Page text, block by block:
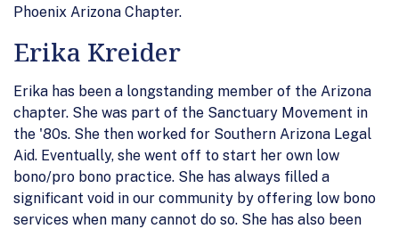
Phoenix Arizona Chapter.
Erika Kreider
Erika has been a longstanding member of the Arizona
chapter. She was part of the Sanctuary Movement in
the '80s. She then worked for Southern Arizona Legal
Aid. Eventually, she went off to start her own low
bono/pro bono practice. She has always filled a
significant void in our community by offering low bono
services when many cannot do so. She has also been